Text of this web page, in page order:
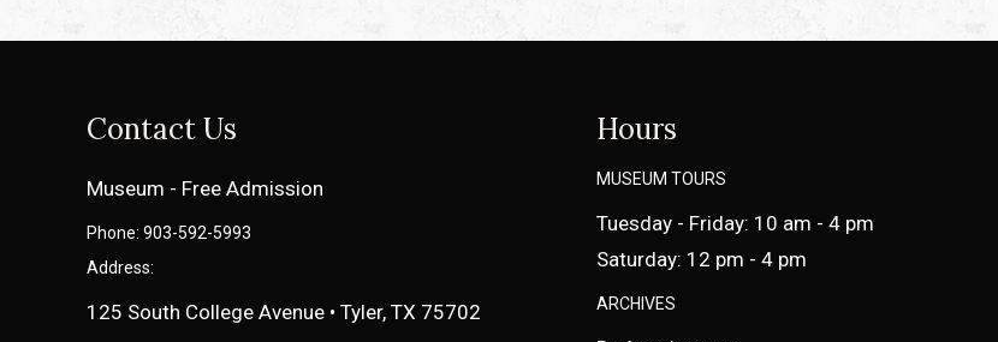
Contact Us
Museum - Free Admission
Phone: 903-592-5993
Address:
125 South College Avenue • Tyler, TX 75702
Hours
MUSEUM TOURS
Tuesday - Friday: 10 am - 4 pm
Saturday: 12 pm - 4 pm
ARCHIVES